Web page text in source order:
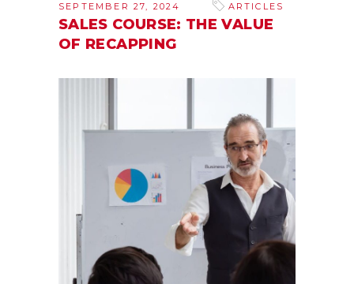
SEPTEMBER 27, 2024 ARTICLES
SALES COURSE: THE VALUE
OF RECAPPING